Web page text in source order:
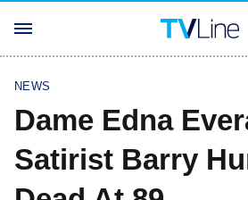
NEWS
Dame Edna
Satirist Barry